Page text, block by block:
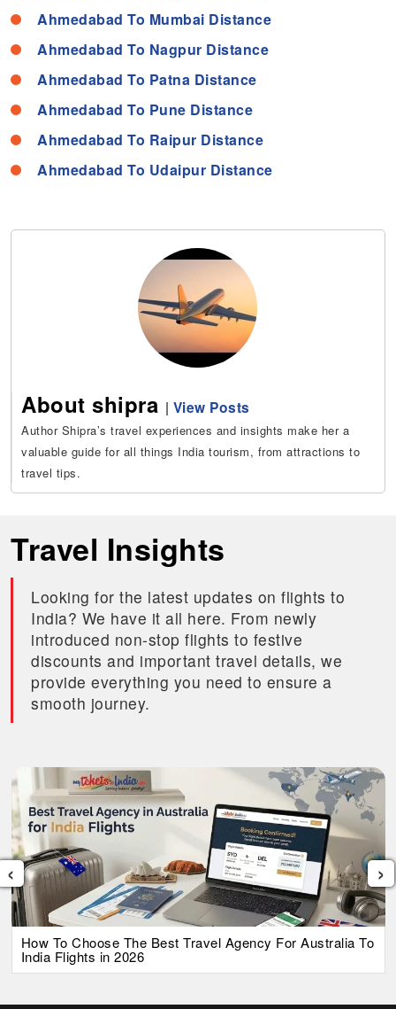
Ahmedabad To Mumbai Distance
Ahmedabad To Nagpur Distance
Ahmedabad To Patna Distance
Ahmedabad To Pune Distance
Ahmedabad To Raipur Distance
Ahmedabad To Udaipur Distance
About shipra | View Posts
Author Shipra’s travel experiences and insights make her a
valuable guide for all things India tourism, from attractions to
travel tips.
Travel Insights
Looking for the latest updates on flights to
India? We have it all here. From newly
introduced non-stop flights to festive
discounts and important travel details, we
provide everything you need to ensure a
smooth journey.
How To Choose The Best Travel Agency For Australia To
India Flights in 2026
‹ ›